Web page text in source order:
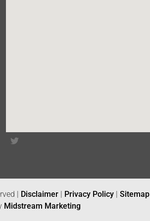
| Disclaimer | Privacy Policy | Sitemap
Midstream Marketing